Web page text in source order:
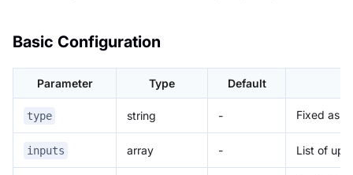
Basic Configuration
Parameter Type Default
type string - Fixed as
inputs array - List of